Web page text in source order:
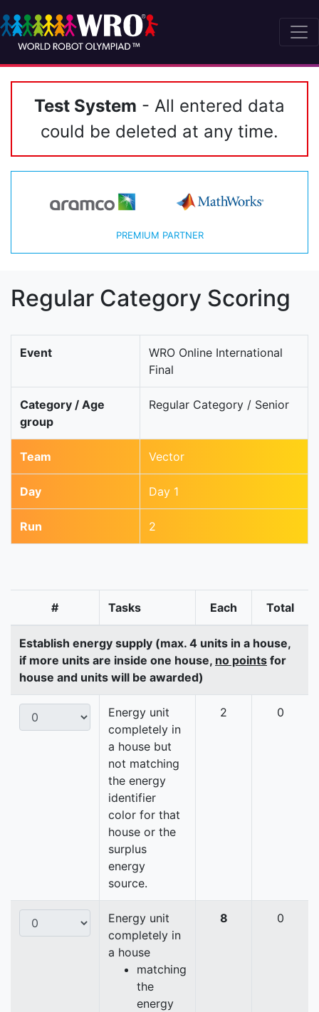
Test System - All entered data
could be deleted at any time.
PREMIUM PARTNER
Regular Category Scoring
Event
WRO Online International
Final
Category / Age
group
Regular Category / Senior
Team Vector
Day Day 1
Run 2
# Tasks Each Total
Establish energy supply (max. 4 units in a house,
if more units are inside one house, no points for
house and units will be awarded)
Energy unit
completely in
a house but
not matching
the energy
identifier
color for that
house or the
surplus
energy
source.
2 0
Energy unit
completely in
a house
matching
the
energy
8 0